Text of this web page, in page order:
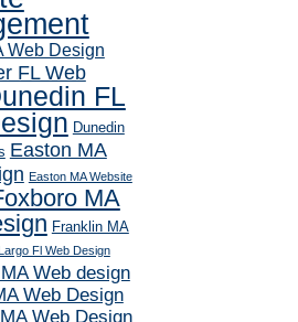
Web Design
FL Web
FL
Dunedin
Easton MA
Easton MA Website
MA
Franklin MA
Fl Web Design
Web design
Web Design
Web Design